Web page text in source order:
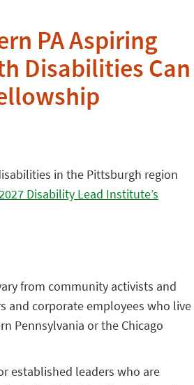
PA Aspiring
Disabilities Can
in the Pittsburgh region
Disability Lead Institute’s
from community activists and
and corporate employees who live
Pennsylvania or the Chicago
established leaders who are